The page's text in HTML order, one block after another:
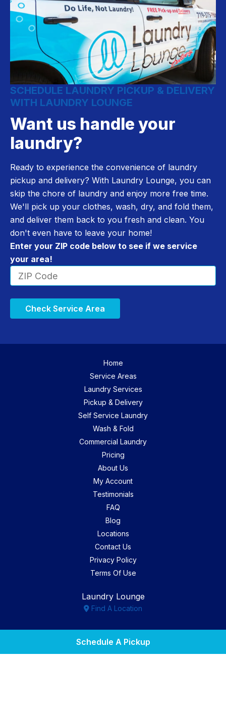
Schedule A Pickup
SCHEDULE LAUNDRY PICKUP & DELIVERY
WITH LAUNDRY LOUNGE
Want us handle your
laundry?
Ready to experience the convenience of laundry
pickup and delivery? With Laundry Lounge, you can
skip the chore of laundry and enjoy more free time.
We'll pick up your clothes, wash, dry, and fold them,
and deliver them back to you fresh and clean. You
don't even have to leave your home!
Enter your ZIP code below to see if we service
your area!
Check Service Area
Home
Service Areas
Laundry Services
Pickup & Delivery
Self Service Laundry
Wash & Fold
Commercial Laundry
Pricing
About Us
My Account
Testimonials
FAQ
Blog
Locations
Contact Us
Privacy Policy
Terms Of Use
Laundry Lounge
Find A Location